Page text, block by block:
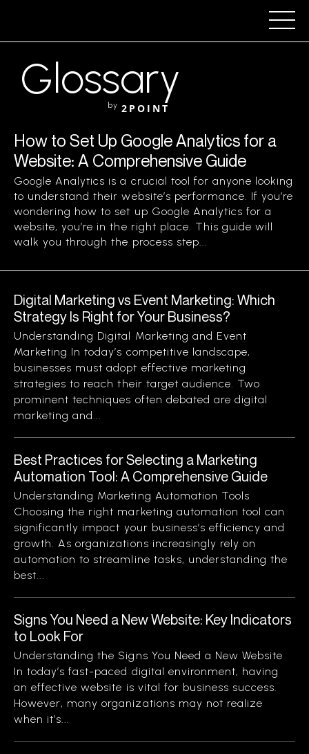
Glossary
by 2POINT
How to Set Up Google Analytics for a
Website: A Comprehensive Guide
Google Analytics is a crucial tool for anyone looking
to understand their website’s performance. If you’re
wondering how to set up Google Analytics for a
website, you’re in the right place. This guide will
walk you through the process step...
Digital Marketing vs Event Marketing: Which
Strategy Is Right for Your Business?
Understanding Digital Marketing and Event
Marketing In today’s competitive landscape,
businesses must adopt effective marketing
strategies to reach their target audience. Two
prominent techniques often debated are digital
marketing and...
Best Practices for Selecting a Marketing
Automation Tool: A Comprehensive Guide
Understanding Marketing Automation Tools
Choosing the right marketing automation tool can
significantly impact your business’s efficiency and
growth. As organizations increasingly rely on
automation to streamline tasks, understanding the
best...
Signs You Need a New Website: Key Indicators
to Look For
Understanding the Signs You Need a New Website
In today’s fast-paced digital environment, having
an effective website is vital for business success.
However, many organizations may not realize
when it’s...